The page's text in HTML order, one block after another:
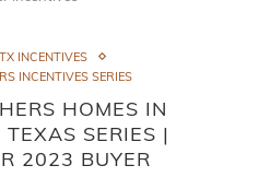
INCENTIVES
INCENTIVES SERIES
HOMES IN
SERIES |
2023 BUYER